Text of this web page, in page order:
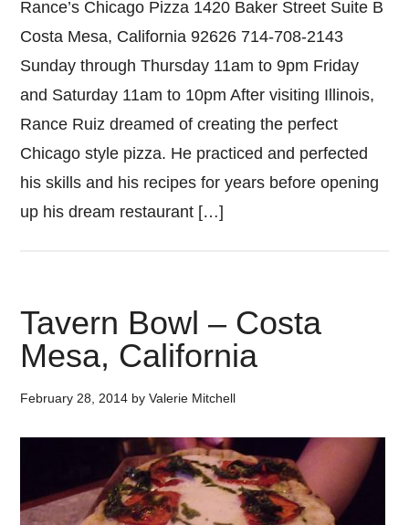
Rance’s Chicago Pizza 1420 Baker Street Suite B
Costa Mesa, California 92626 714-708-2143
Sunday through Thursday 11am to 9pm Friday
and Saturday 11am to 10pm After visiting Illinois,
Rance Ruiz dreamed of creating the perfect
Chicago style pizza. He practiced and perfected
his skills and his recipes for years before opening
up his dream restaurant […]
Tavern Bowl – Costa
Mesa, California
February 28, 2014 byValerie Mitchell